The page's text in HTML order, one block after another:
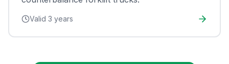
Valid 3 years